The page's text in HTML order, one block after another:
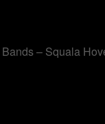
– Squala